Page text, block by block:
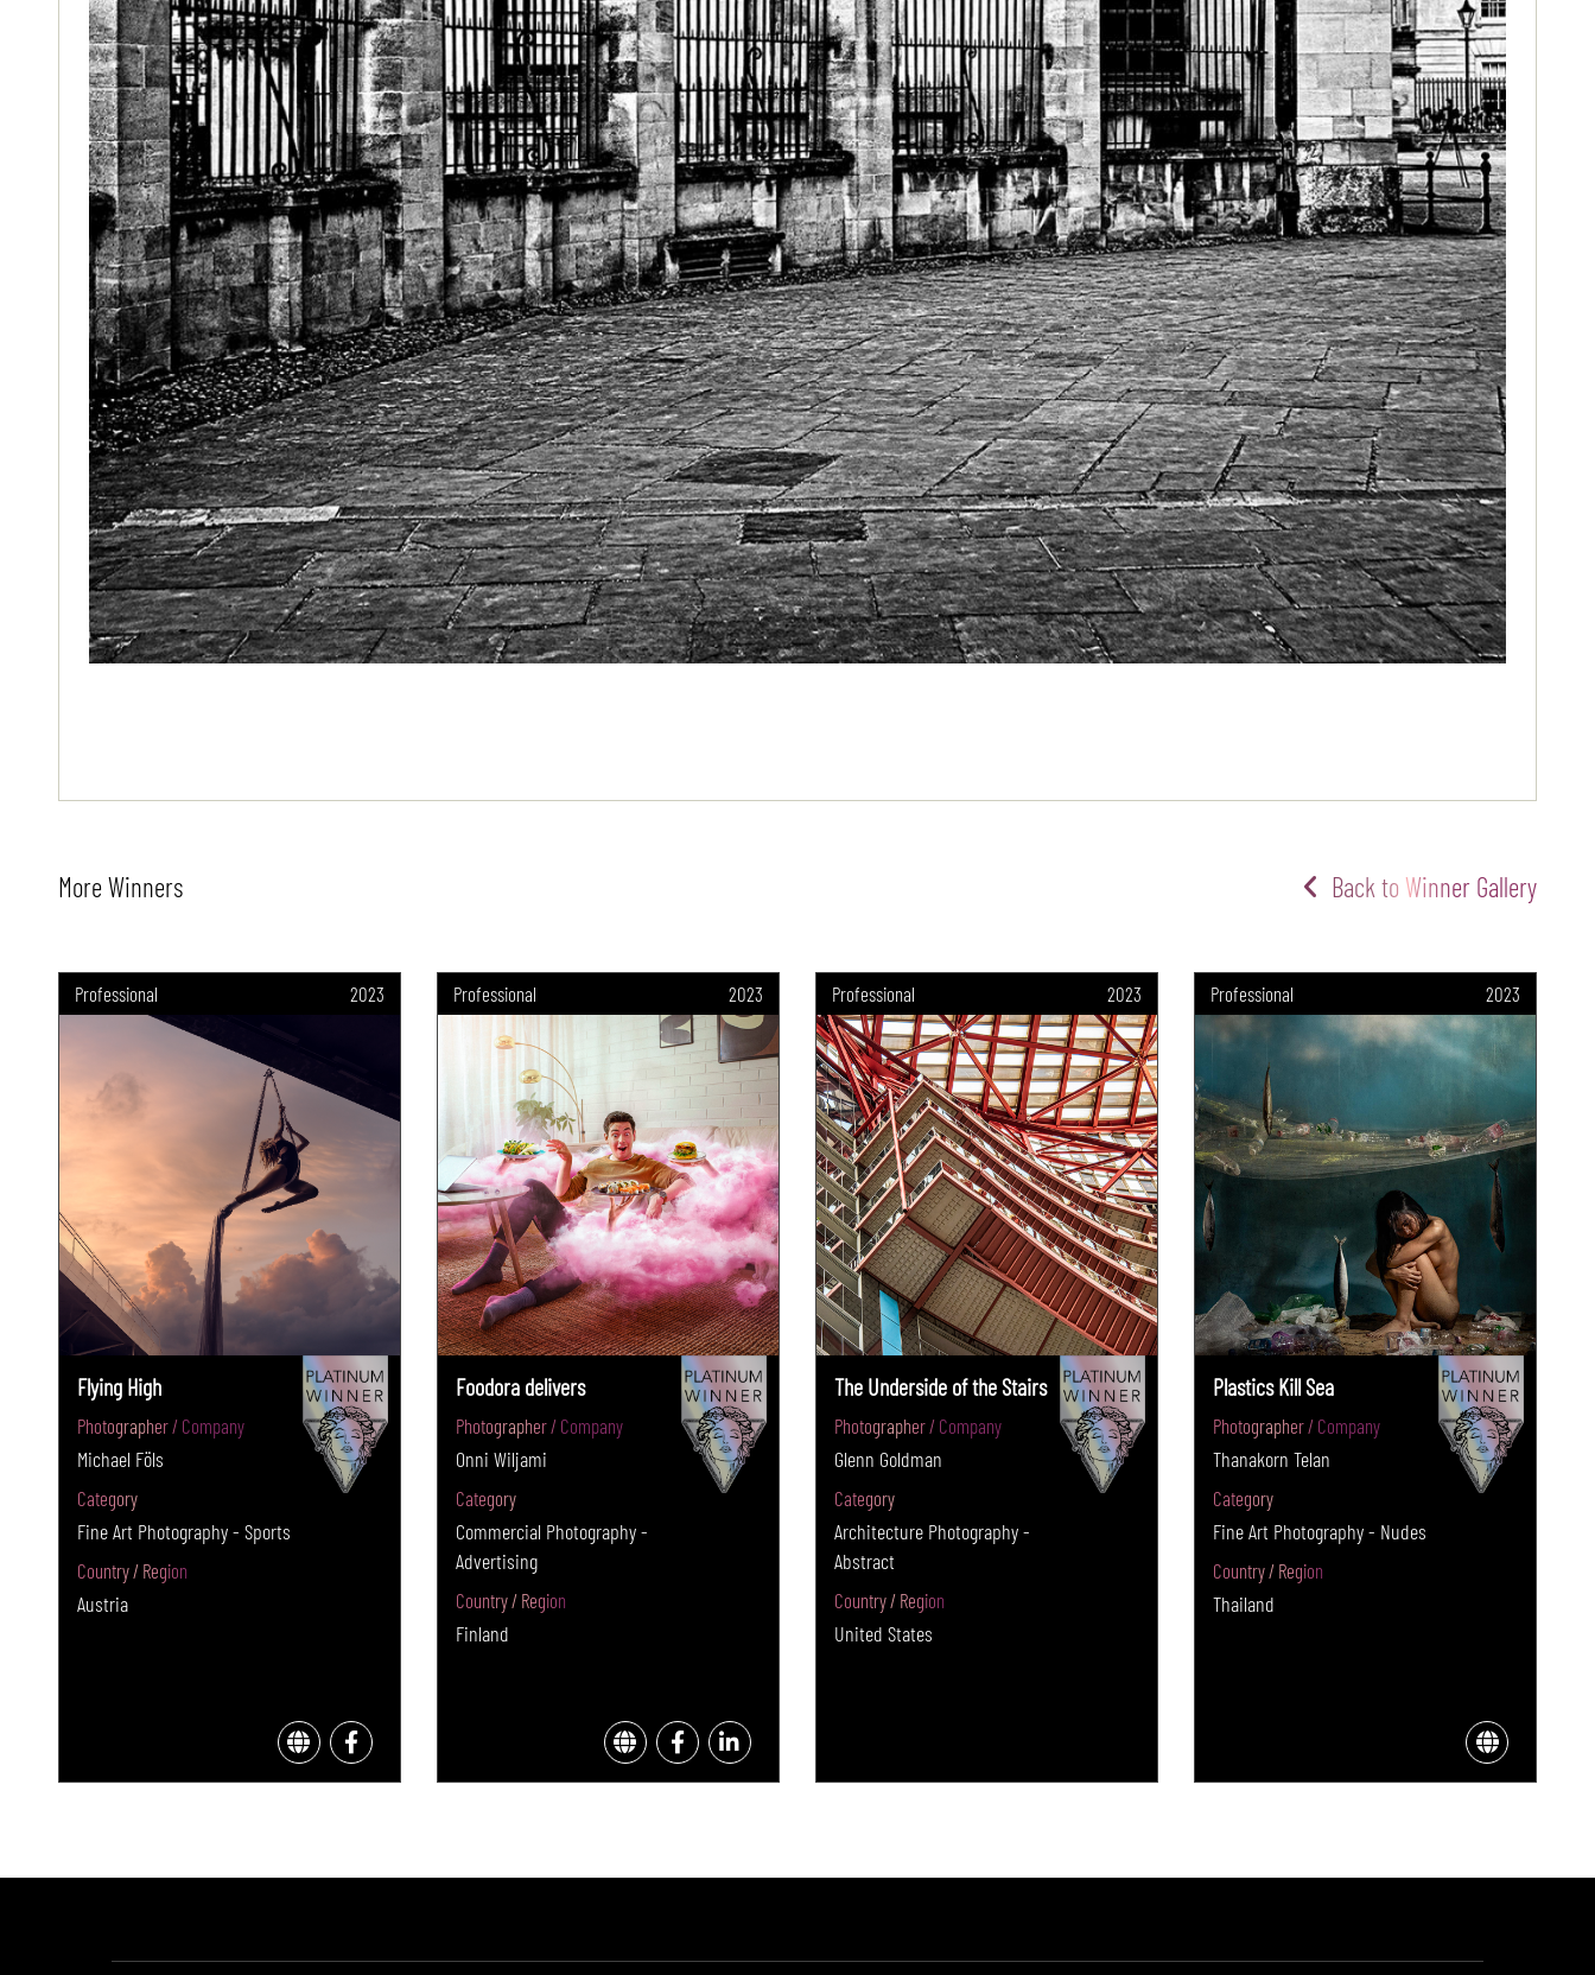
More Winners Back to Winner Gallery
Professional 2023
Flying High
Photographer / Company
Michael Föls
Category
Fine Art Photography - Sports
Country / Region
Austria
Professional 2023
Foodora delivers
Photographer / Company
Onni Wiljami
Category
Commercial Photography -
Advertising
Country / Region
Finland
Professional 2023
The Underside of the Stairs
Photographer / Company
Glenn Goldman
Category
Architecture Photography -
Abstract
Country / Region
United States
Professional 2023
Plastics Kill Sea
Photographer / Company
Thanakorn Telan
Category
Fine Art Photography - Nudes
Country / Region
Thailand